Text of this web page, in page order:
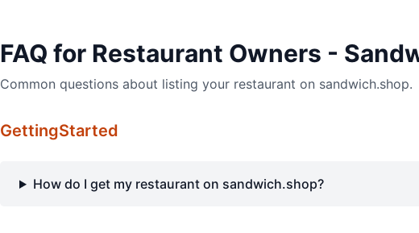
FAQ for Restaurant Owners -
Common questions about listing your restaurant on sandwich.shop.
GettingStarted
How do I get my restaurant on sandwich.shop?